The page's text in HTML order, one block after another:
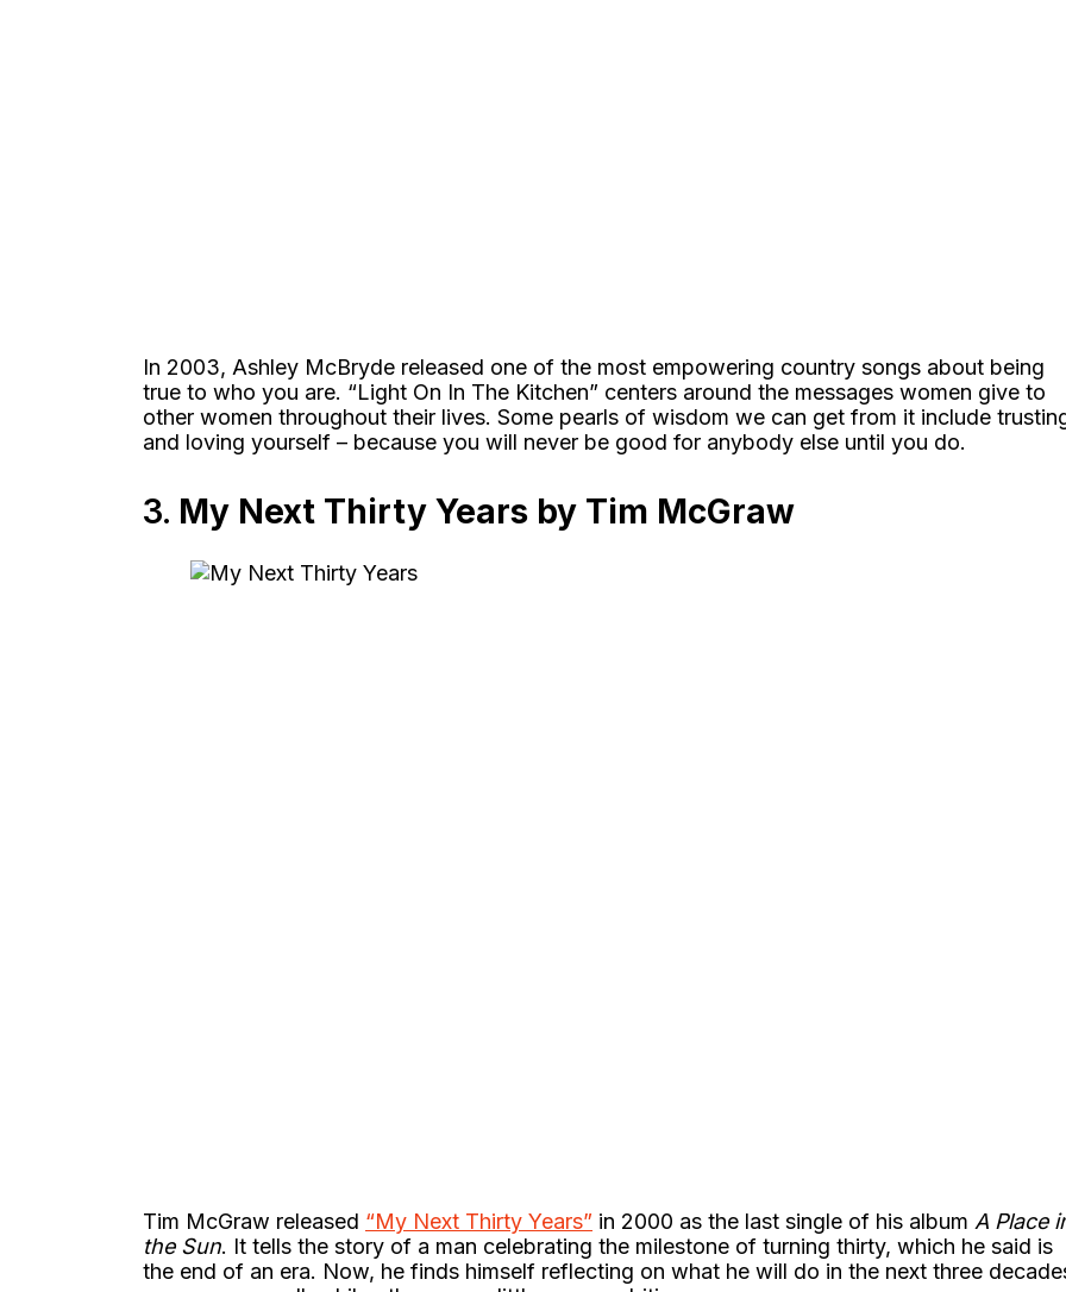
In 2003, Ashley McBryde released one of the most empowering country songs about being
true to who you are. “Light On In The Kitchen” centers around the messages women give to
other women throughout their lives. Some pearls of wisdom we can get from it include
and loving yourself – because you will never be good for anybody else until you do.
3. My Next Thirty Years by Tim McGraw
Tim McGraw released “My Next Thirty Years” in 2000 as the last single of his album A Place
the Sun. It tells the story of a man celebrating the milestone of turning thirty, which he said is
the end of an era. Now, he finds himself reflecting on what he will do in the next three